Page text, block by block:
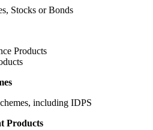
Stocks or Bonds
Products
including IDPS
Products